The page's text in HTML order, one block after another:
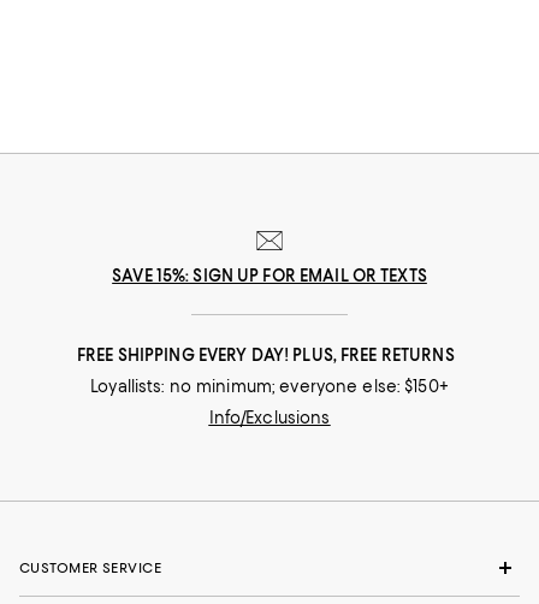
SAVE 15%: SIGN UP FOR EMAIL OR TEXTS
FREE SHIPPING EVERY DAY! PLUS, FREE RETURNS
Loyallists: no minimum; everyone else: $150+
Info/Exclusions
CUSTOMER SERVICE